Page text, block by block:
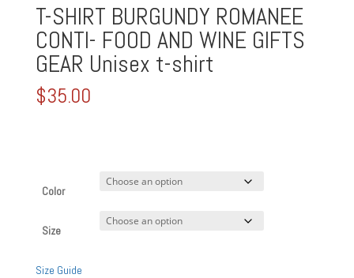
T-SHIRT BURGUNDY ROMANEE
CONTI- FOOD AND WINE GIFTS
GEAR Unisex t-shirt
$35.00
Color
Size
Size Guide